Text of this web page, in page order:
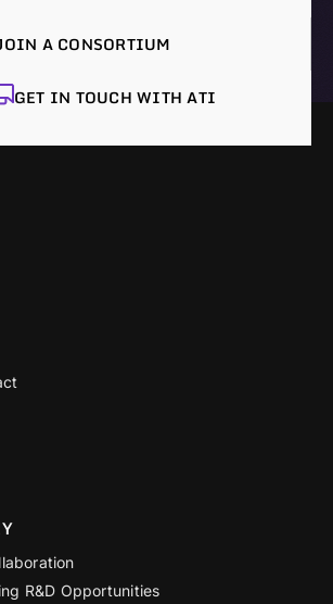
A CONSORTIUM
GET IN TOUCH WITH ATI
R&D Opportunities